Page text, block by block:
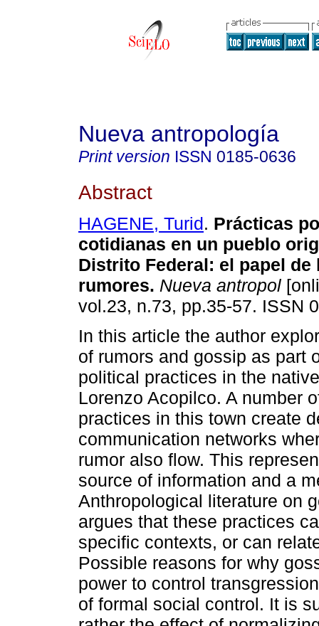
Nueva antropología
Print version ISSN 0185-0636
Abstract
HAGENE, Turid. Prácticas
cotidianas en un pueblo
Distrito Federal: el papel de
rumores. Nueva antropol
vol.23, n.73, pp.35-57. ISSN
In this article the author
of rumors and gossip as part
political practices in the
Lorenzo Acopilco. A number
practices in this town create
communication networks
rumor also flow. This
source of information and a
Anthropological literature on
argues that these practices
specific contexts, or can
Possible reasons for why
power to control
of formal social control. It is